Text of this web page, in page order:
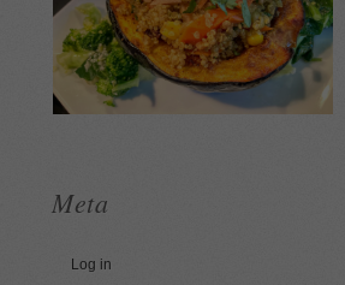
Meta
Log in